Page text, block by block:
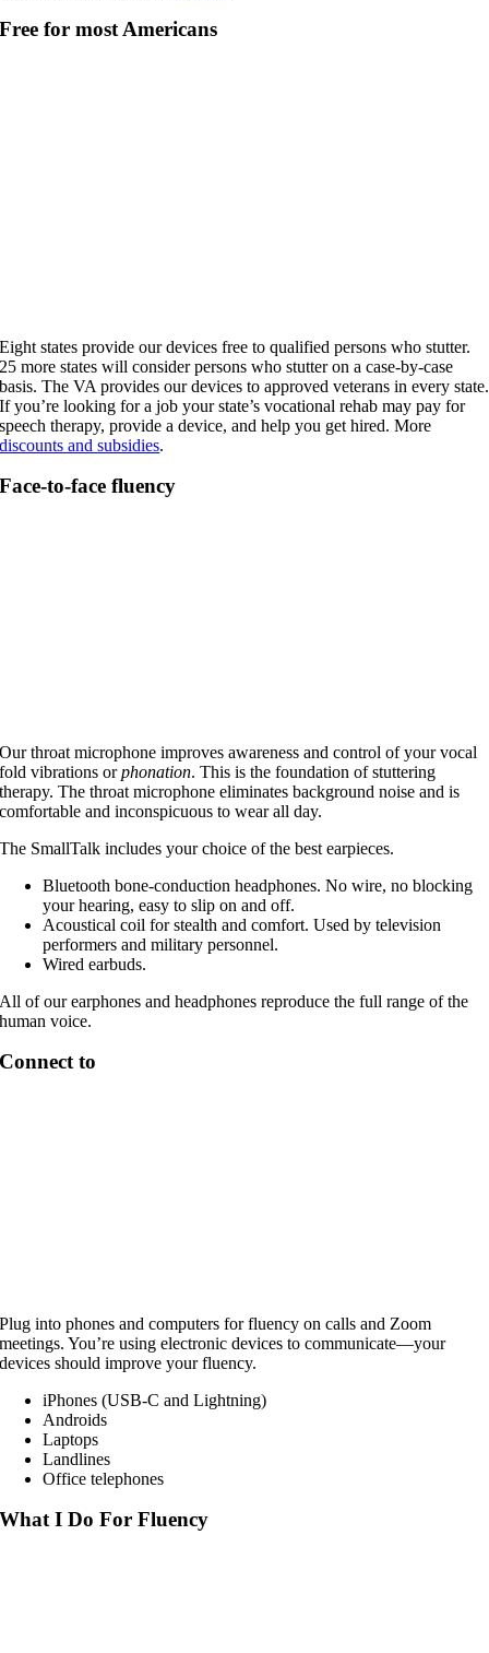
Free for most Americans
Eight states provide our devices free to qualified persons who stutter.
25 more states will consider persons who stutter on a case-by-case
basis. The VA provides our devices to approved veterans in every state.
If you’re looking for a job your state’s vocational rehab may pay for
speech therapy, provide a device, and help you get hired. More
discounts and subsidies.
Face-to-face fluency
Our throat microphone improves awareness and control of your vocal
fold vibrations orphonation. This is the foundation of stuttering
therapy. The throat microphone eliminates background noise and is
comfortable and inconspicuous to wear all day.
The SmallTalk includes your choice of the best earpieces.
Bluetooth bone-conduction headphones. No wire, no blocking
your hearing, easy to slip on and off.
Acoustical coil for stealth and comfort. Used by television
performers and military personnel.
Wired earbuds.
All of our earphones and headphones reproduce the full range of the
human voice.
Connect to
Plug into phones and computers for fluency on calls and Zoom
meetings. You’re using electronic devices to communicate—your
devices should improve your fluency.
iPhones (USB-C and Lightning)
Androids
Laptops
Landlines
Office telephones
What I Do For Fluency